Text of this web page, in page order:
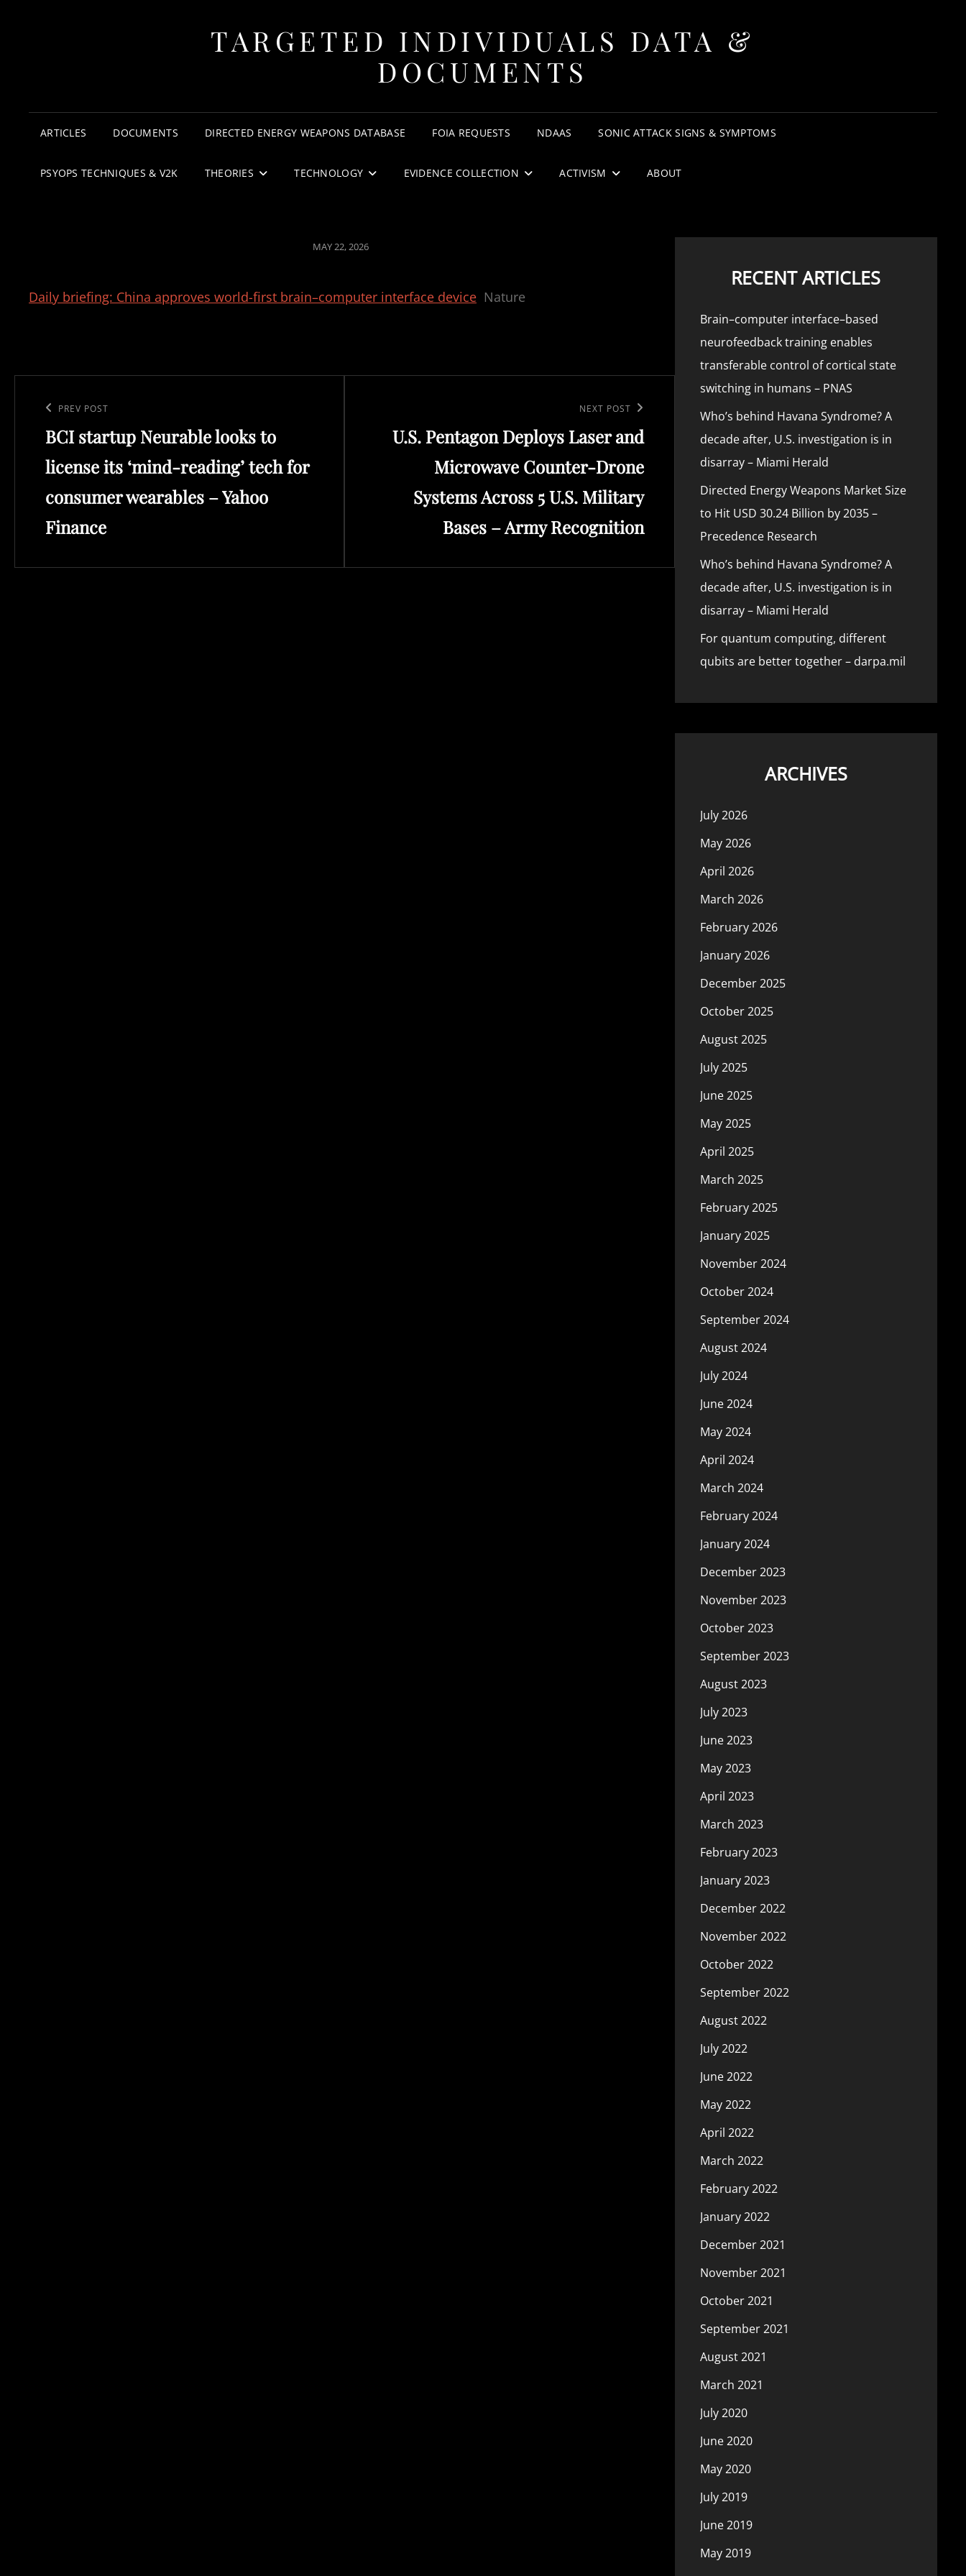
TARGETED INDIVIDUALS DATA &
DOCUMENTS
ARTICLES DOCUMENTS DIRECTED ENERGY WEAPONS DATABASE FOIA REQUESTS NDAAS SONIC ATTACK SIGNS & SYMPTOMS
PSYOPS TECHNIQUES & V2K THEORIES TECHNOLOGY EVIDENCE COLLECTION ACTIVISM ABOUT
POSTED
MAY 22, 2026
Daily briefing: China approves world-first brain–computer interface device Nature
navigation
Previous
Post
PREV POST
BCI startup Neurable looks to
license its ‘mind-reading’ tech for
consumer wearables – Yahoo
Finance
Post
NEXT POST
U.S. Pentagon Deploys Laser and
Microwave Counter-Drone
Systems Across 5 U.S. Military
Bases – Army Recognition
RECENT ARTICLES
Brain–computer interface–based
neurofeedback training enables
transferable control of cortical state
switching in humans – PNAS
Who’s behind Havana Syndrome? A
decade after, U.S. investigation is in
disarray – Miami Herald
Directed Energy Weapons Market Size
to Hit USD 30.24 Billion by 2035 –
Precedence Research
Who’s behind Havana Syndrome? A
decade after, U.S. investigation is in
disarray – Miami Herald
For quantum computing, different
qubits are better together – darpa.mil
ARCHIVES
July 2026
May 2026
April 2026
March 2026
February 2026
January 2026
December 2025
October 2025
August 2025
July 2025
June 2025
May 2025
April 2025
March 2025
February 2025
January 2025
November 2024
October 2024
September 2024
August 2024
July 2024
June 2024
May 2024
April 2024
March 2024
February 2024
January 2024
December 2023
November 2023
October 2023
September 2023
August 2023
July 2023
June 2023
May 2023
April 2023
March 2023
February 2023
January 2023
December 2022
November 2022
October 2022
September 2022
August 2022
July 2022
June 2022
May 2022
April 2022
March 2022
February 2022
January 2022
December 2021
November 2021
October 2021
September 2021
August 2021
March 2021
July 2020
June 2020
May 2020
July 2019
June 2019
May 2019